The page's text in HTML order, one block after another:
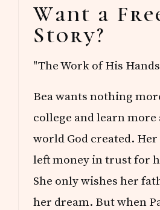
Sidebar
Want a
Story?
"The Work of His
Bea wants nothing
college and learn more
world God created.
left money in trust for
She only wishes her
her dream. But when